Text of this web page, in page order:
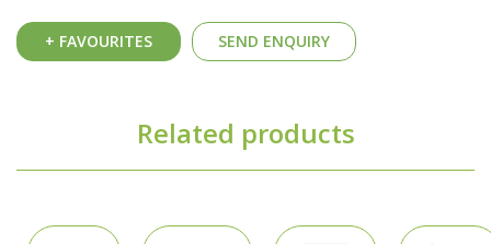
+ FAVOURITES SEND ENQUIRY
Related products